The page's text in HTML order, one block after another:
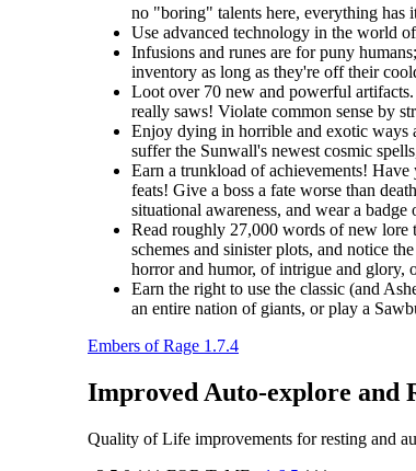
no "boring" talents here, everything has
Use advanced technology in the world
Infusions and runes are for puny
inventory as long as they're off their
Loot over 70 new and powerful
really saws! Violate common sense by
Enjoy dying in horrible and exotic ways
suffer the Sunwall's newest cosmic
Earn a trunkload of achievements!
feats! Give a boss a fate worse than
situational awareness, and wear a
Read roughly 27,000 words of new lore
schemes and sinister plots, and notice
horror and humor, of intrigue and glory,
Earn the right to use the classic (and
an entire nation of giants, or play a
Embers of Rage 1.7.4
Improved Auto-explore and
Quality of Life improvements for resting and